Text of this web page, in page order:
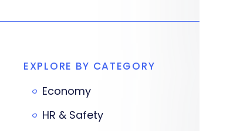
EXPLORE BY CATEGORY
Economy
HR & Safety